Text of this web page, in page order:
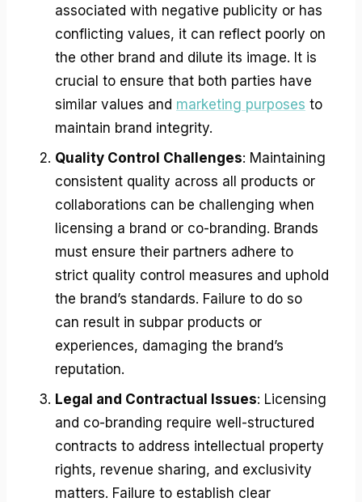
associated with negative publicity or has
conflicting values, it can reflect poorly on
the other brand and dilute its image. It is
crucial to ensure that both parties have
similar values and marketing purposes to
maintain brand integrity.
Quality Control Challenges: Maintaining
consistent quality across all products or
collaborations can be challenging when
licensing a brand or co-branding. Brands
must ensure their partners adhere to
strict quality control measures and uphold
the brand’s standards. Failure to do so
can result in subpar products or
experiences, damaging the brand’s
reputation.
Legal and Contractual Issues: Licensing
and co-branding require well-structured
contracts to address intellectual property
rights, revenue sharing, and exclusivity
matters. Failure to establish clear